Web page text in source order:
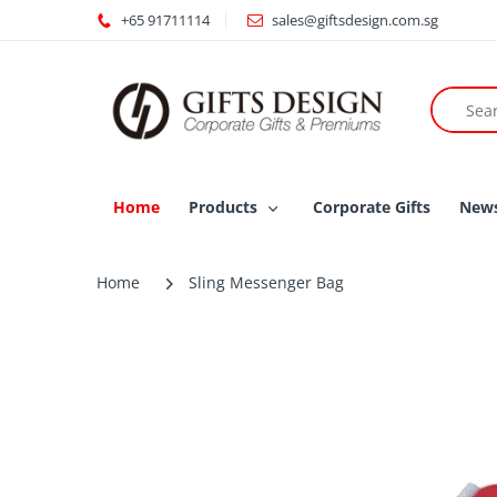
+65 91711114 sales@giftsdesign.com.sg
Home Products Corporate Gifts
Home Sling Messenger Bag